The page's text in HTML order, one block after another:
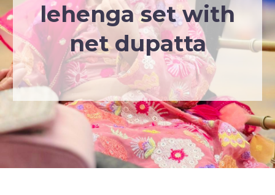
lehenga set with
net dupatta